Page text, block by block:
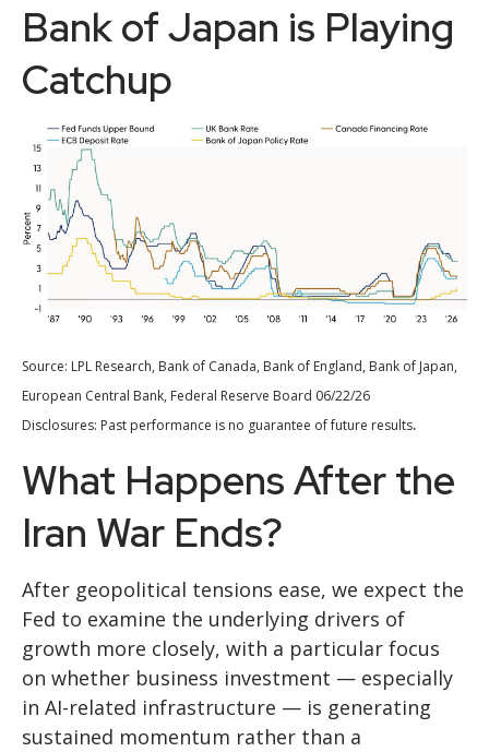
Bank of Japan is Playing
Catchup
Source: LPL Research, Bank of Canada, Bank of England, Bank of Japan,
European Central Bank, Federal Reserve Board 06/22/26
Disclosures: Past performance is no guarantee of future results.
What Happens After the
Iran War Ends?
After geopolitical tensions ease, we expect the
Fed to examine the underlying drivers of
growth more closely, with a particular focus
on whether business investment — especially
in AI-related infrastructure — is generating
sustained momentum rather than a